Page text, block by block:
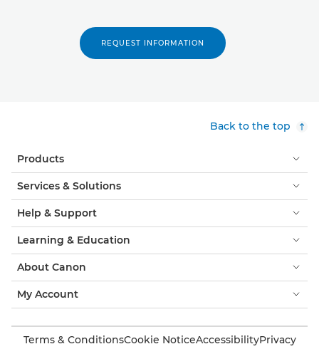
REQUEST INFORMATION
Back to the top
Products
Services & Solutions
Help & Support
Learning & Education
About Canon
My Account
Terms & ConditionsCookie NoticeAccessibilityPrivacy